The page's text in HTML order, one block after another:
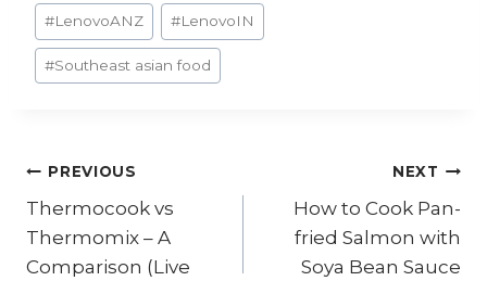
#LenovoANZ #LenovoIN
#Southeast asian food
Post
navigation
PREVIOUS
Thermocook vs
Thermomix – A
Comparison (Live
NEXT
How to Cook Pan-
fried Salmon with
Soya Bean Sauce